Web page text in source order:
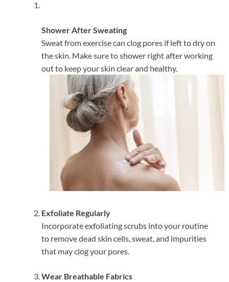
Shower After Sweating
Sweat from exercise can clog pores if left to dry on
the skin. Make sure to shower right after working
out to keep your skin clear and healthy.
Exfoliate Regularly
Incorporate exfoliating scrubs into your routine
to remove dead skin cells, sweat, and impurities
that may clog your pores.
Wear Breathable Fabrics